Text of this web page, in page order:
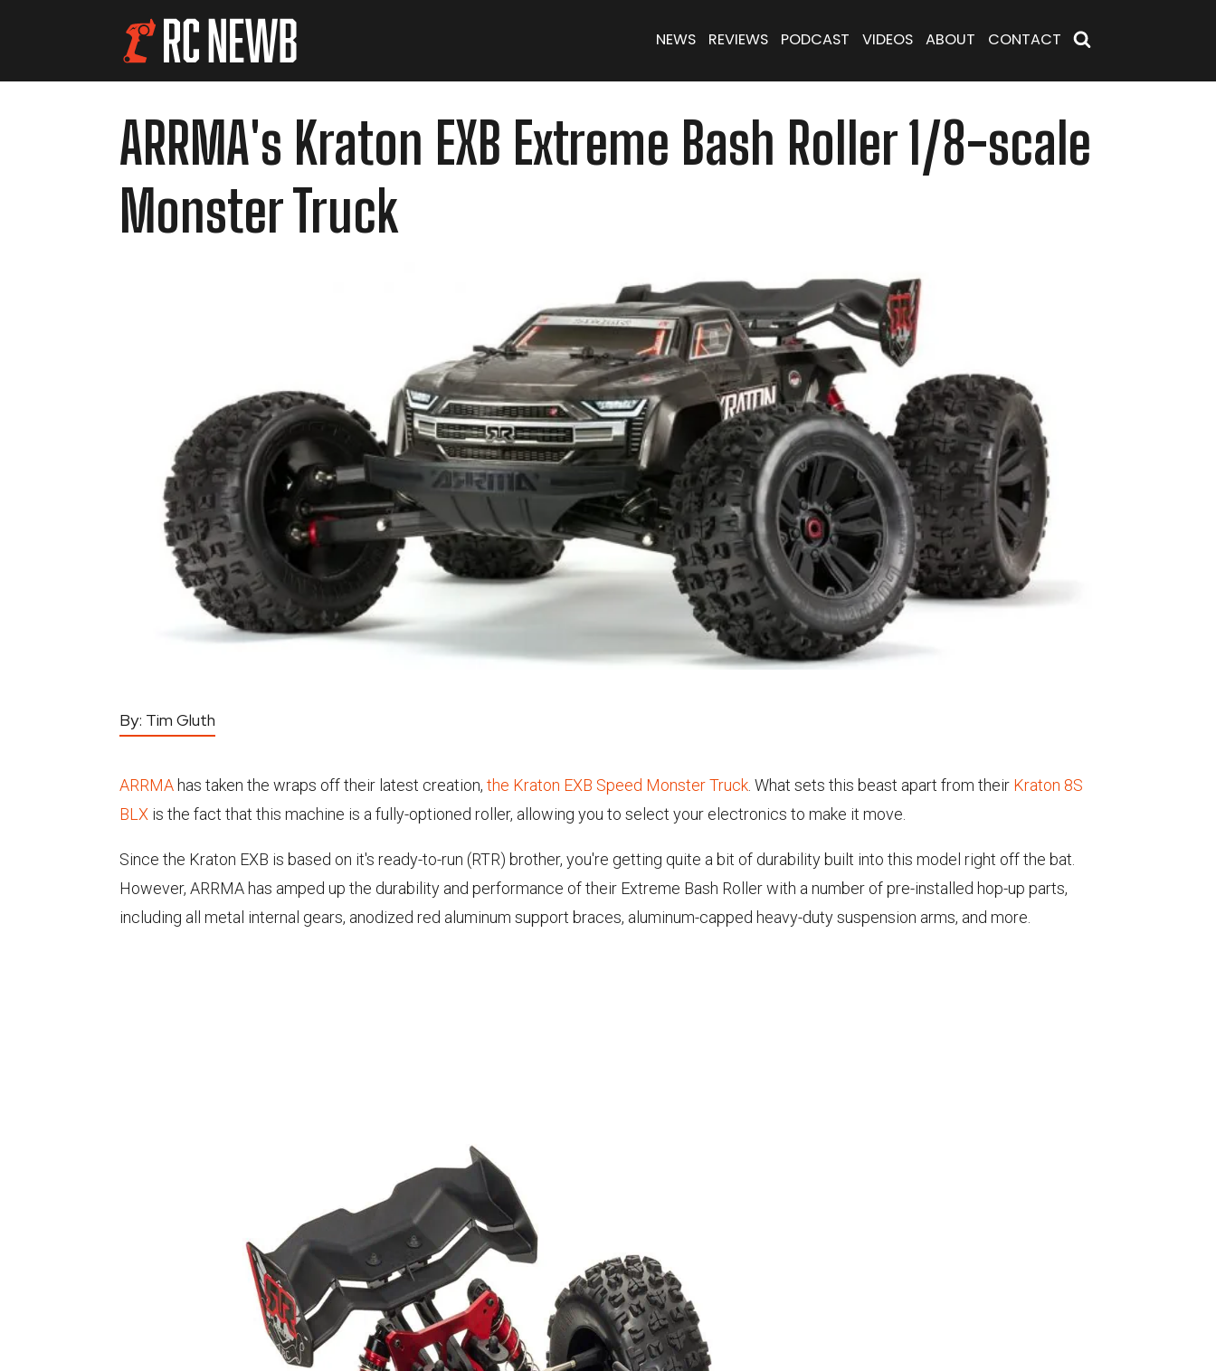
NEWS REVIEWS PODCAST VIDEOS ABOUT CONTACT
ARRMA's Kraton EXB Extreme Bash Roller 1/8-scale
Monster Truck
By: Tim Gluth
ARRMA has taken the wraps off their latest creation, the Kraton EXB Speed Monster Truck . What sets this beast apart from their Kraton 8S
BLX is the fact that this machine is a fully-optioned roller, allowing you to select your electronics to make it move.
Since the Kraton EXB is based on it's ready-to-run (RTR) brother, you're getting quite a bit of durability built into this model right off the bat.
However, ARRMA has amped up the durability and performance of their Extreme Bash Roller with a number of pre-installed hop-up parts,
including all metal internal gears, anodized red aluminum support braces, aluminum-capped heavy-duty suspension arms, and more.